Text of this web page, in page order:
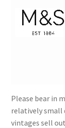
Please bear in
relatively small
vintages sell